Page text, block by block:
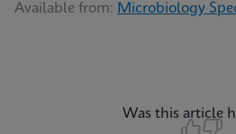
Available from: Microbiology
Was this article